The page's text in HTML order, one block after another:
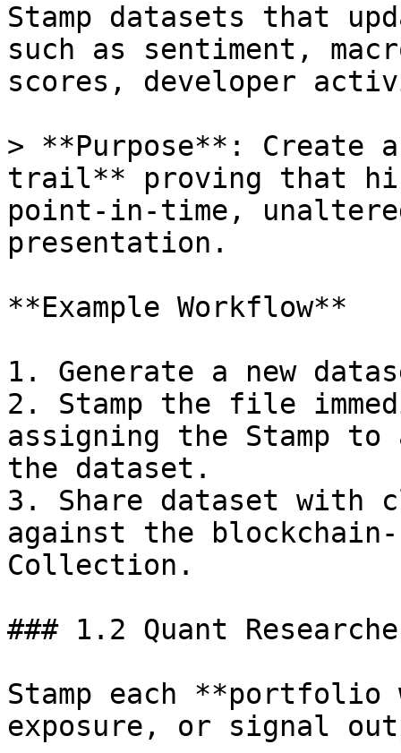
Stamp datasets that
such as sentiment,
scores, developer
> **Purpose**:
trail** proving that
point-in-time,
presentation.
**Example Workflow**
1. Generate a new
2. Stamp the file
assigning the Stamp
the dataset.
3. Share dataset
against the
Collection.
### 1.2 Quant
Stamp each
exposure, or signal